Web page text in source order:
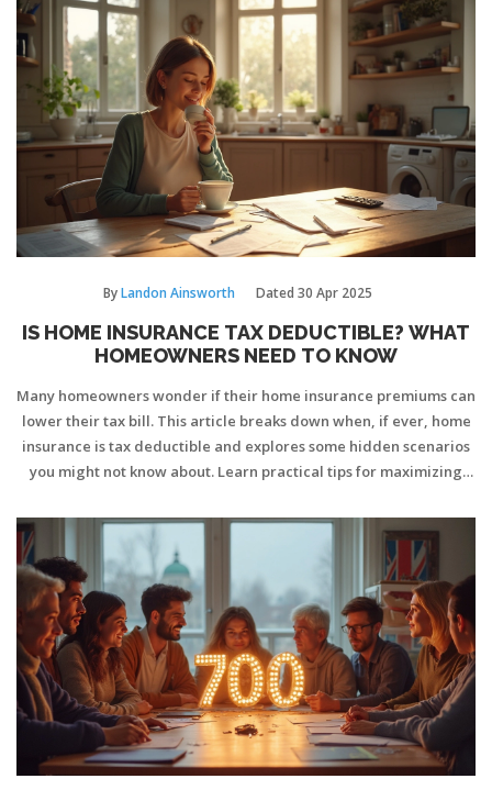
ByLandon Ainsworth Dated 30 Apr 2025
IS HOME INSURANCE TAX DEDUCTIBLE? WHAT
HOMEOWNERS NEED TO KNOW
Many homeowners wonder if their home insurance premiums can
lower their tax bill. This article breaks down when, if ever, home
insurance is tax deductible and explores some hidden scenarios
you might not know about. Learn practical tips for maximizing
disaster situations. Make smarter decisions about your insurance